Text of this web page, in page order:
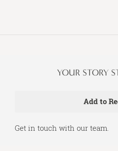
YOUR STORY
Get in touch with our team.